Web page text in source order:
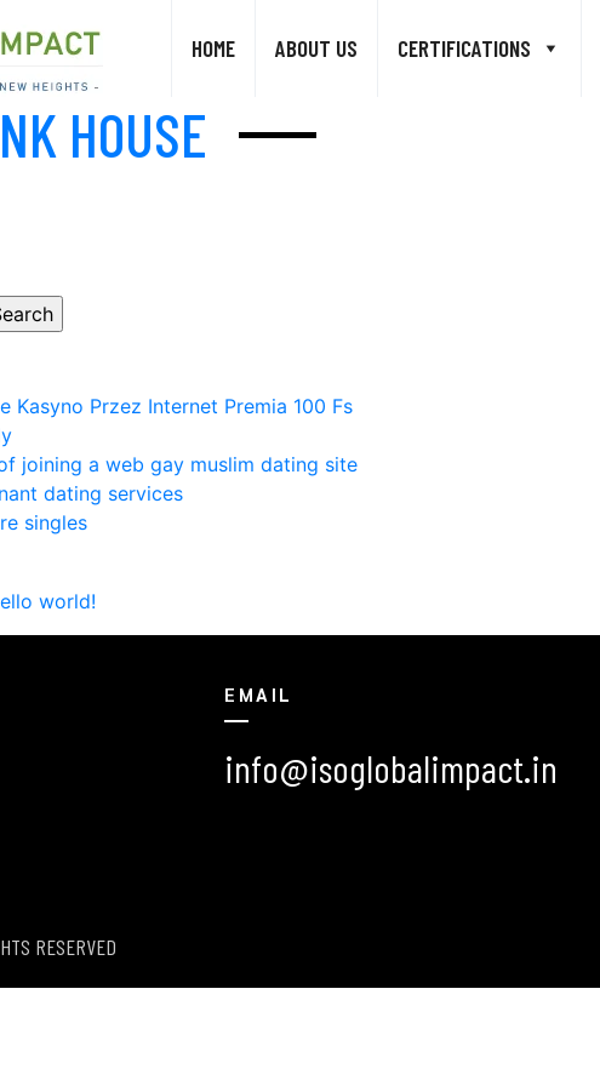
HOME ABOUT US CERTIFICATIONS
HOUSE
Kasyno Przez Internet Premia 100 Fs
joining a web gay muslim dating site
dating services
singles
world!
EMAIL
info@isoglobalimpact.in
RESERVED